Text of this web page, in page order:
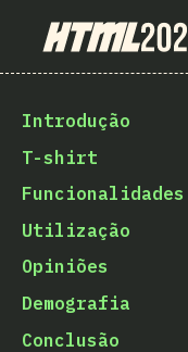
State of
Introdução
T-shirt
Funcionalidades
Utilização
Opiniões
Demografia
Conclusão